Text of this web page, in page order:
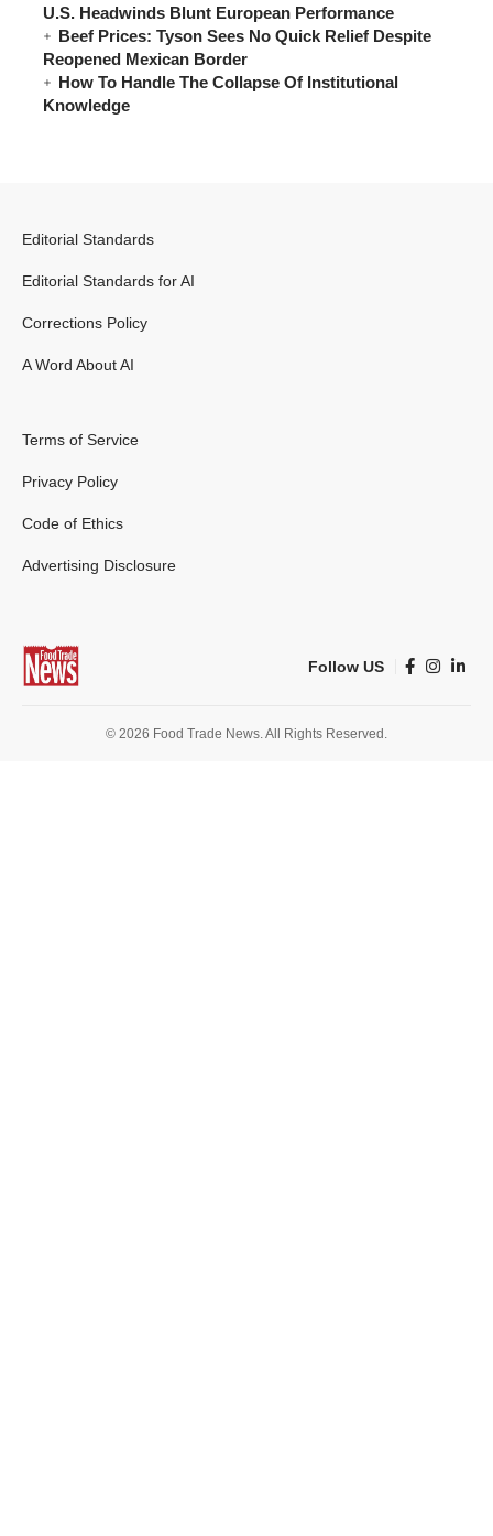
U.S. Headwinds Blunt European Performance
Beef Prices: Tyson Sees No Quick Relief Despite
Reopened Mexican Border
How To Handle The Collapse Of Institutional
Knowledge
Editorial Standards
Editorial Standards for AI
Corrections Policy
A Word About AI
Terms of Service
Privacy Policy
Code of Ethics
Advertising Disclosure
Follow US
© 2026 Food Trade News. All Rights Reserved.